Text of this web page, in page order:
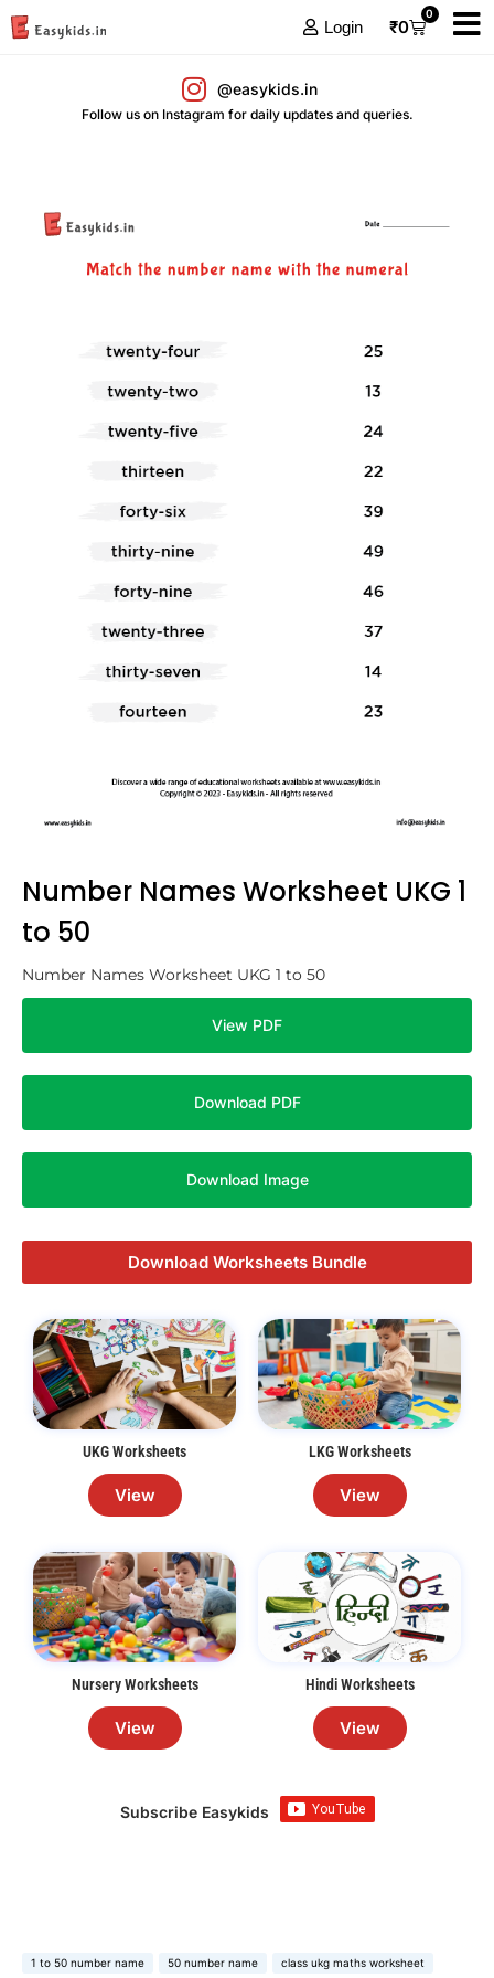
Login ₹0
0
@easykids.in
Follow us on Instagram for daily updates and queries.
Number Names Worksheet UKG 1
to 50
Number Names Worksheet UKG 1 to 50
View PDF
Download PDF
Download Image
Download Worksheets Bundle
UKG Worksheets
View
LKG Worksheets
View
Nursery Worksheets
View
Hindi Worksheets
View
Subscribe Easykids
1 to 50 number name 50 number name class ukg maths worksheet